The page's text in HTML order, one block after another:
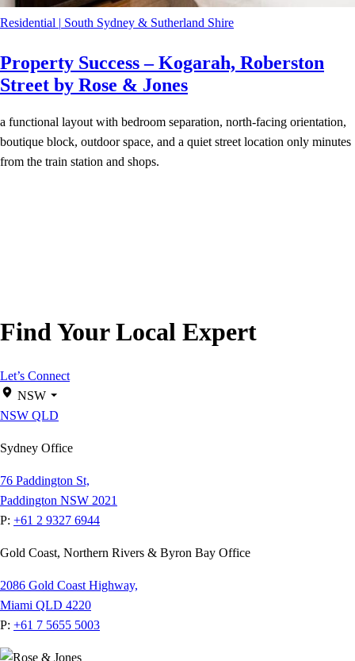
Residential | South Sydney & Sutherland Shire
Property Success – Kogarah, Roberston
Street by Rose & Jones
a functional layout with bedroom separation, north-facing orientation,
boutique block, outdoor space, and a quiet street location only minutes
from the train station and shops.
Find Your Local Expert
Let’s Connect
NSW
NSW QLD
Sydney Office
76 Paddington St,
Paddington NSW 2021
P: +61 2 9327 6944
Gold Coast, Northern Rivers & Byron Bay Office
2086 Gold Coast Highway,
Miami QLD 4220
P: +61 7 5655 5003